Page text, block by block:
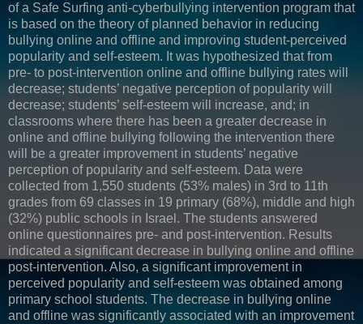
of a Safe Surfing anti-cyberbullying intervention program that
is based on the theory of planned behavior in reducing
bullying online and offline and improving student-perceived
popularity and self-esteem. It was hypothesized that from
pre- to post-intervention online and offline bullying rates will
decrease; students’ negative perception of popularity will
decrease; students’ self-esteem will increase, and; in
classrooms where there has been a greater decrease in
online and offline bullying following the intervention there
will be a greater improvement in students’ negative
perception of popularity and self-esteem. Data were
collected from 1,550 students (53% males) in 3rd to 11th
grades from 69 classes in 19 primary (68%), middle and high
(32%) public schools in Israel. The students answered
online questionnaires pre- and post-intervention. Results
indicated a significant decrease in bullying online and offline
post-intervention. Also, a significant improvement in
perceived popularity and self-esteem was obtained among
primary school students. The decrease in bullying online
and offline was significantly associated with an improvement